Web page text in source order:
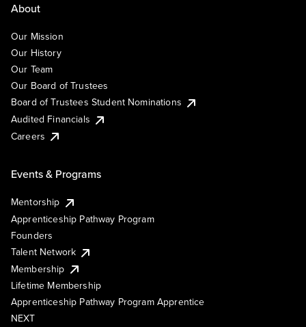
About
Our Mission
Our History
Our Team
Our Board of Trustees
Board of Trustees Student Nominations
Audited Financials
Careers
Events & Programs
Mentorship
Apprenticeship Pathway Program
Founders
Talent Network
Membership
Lifetime Membership
Apprenticeship Pathway Program Apprentice
NEXT